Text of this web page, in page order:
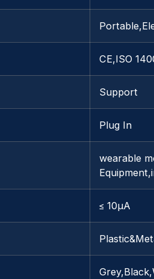
CE,ISO
Support
Plug In
wearable
≤ 10μA